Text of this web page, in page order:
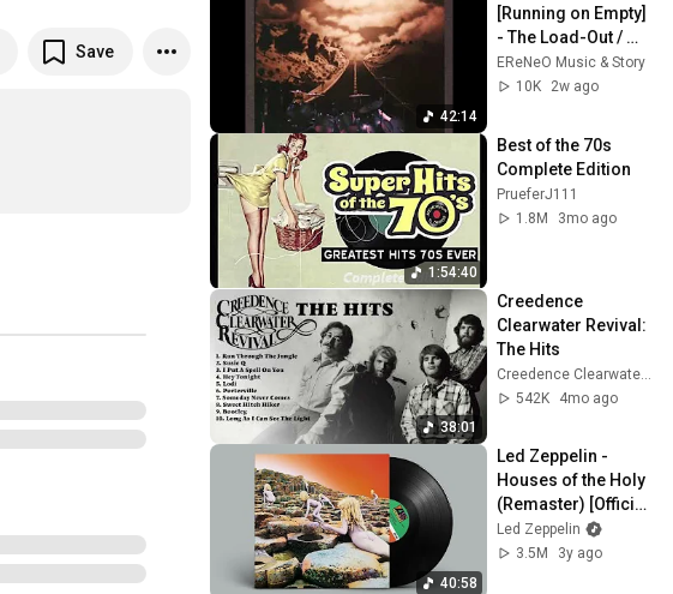
Save
42:14
[Running on Empty]
- The Load-Out /
Stay (Album 1977)
EReNeO Music & Story
10K
2w ago
1:54:40
Best of the 70s
Complete Edition
PrueferJ111
1.8M
3mo ago
38:01
Creedence
Clearwater Revival:
The Hits
542K
4mo ago
40:58
Led Zeppelin -
Houses of the Holy
(Remaster) [Official
Full Album]
Led Zeppelin
3.5M
3y ago